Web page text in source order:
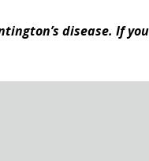
disease. If